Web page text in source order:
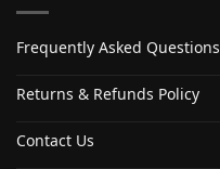
Frequently Asked Questions
Returns & Refunds Policy
Contact Us